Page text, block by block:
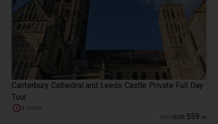
Canterbury Cathedral and Leeds Castle Private Full Day
Tour
8 hours
from EUR 559 00